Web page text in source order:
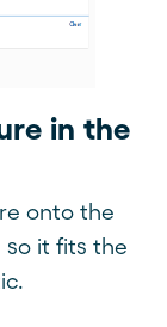
in the
onto the
so it fits the